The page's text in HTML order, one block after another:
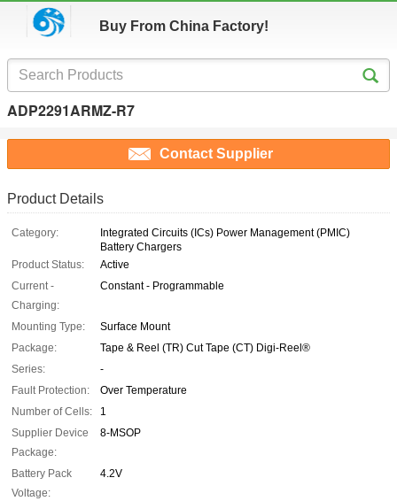
Buy From China Factory!
ADP2291ARMZ-R7
Contact Supplier
Product Details
Category:
Integrated Circuits (ICs) Power Management (PMIC)
Battery Chargers
Product Status:
Active
Current -
Charging:
Constant - Programmable
Mounting Type:
Surface Mount
Package:
Tape & Reel (TR) Cut Tape (CT) Digi-Reel®
Series:
-
Fault Protection:
Over Temperature
Number of Cells:
1
Supplier Device
Package:
8-MSOP
Battery Pack
Voltage:
4.2V